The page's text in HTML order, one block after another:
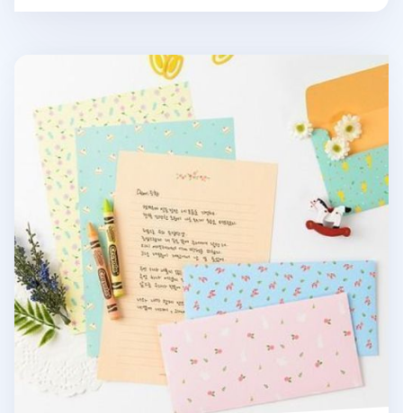
Pastel Floral Letter Set